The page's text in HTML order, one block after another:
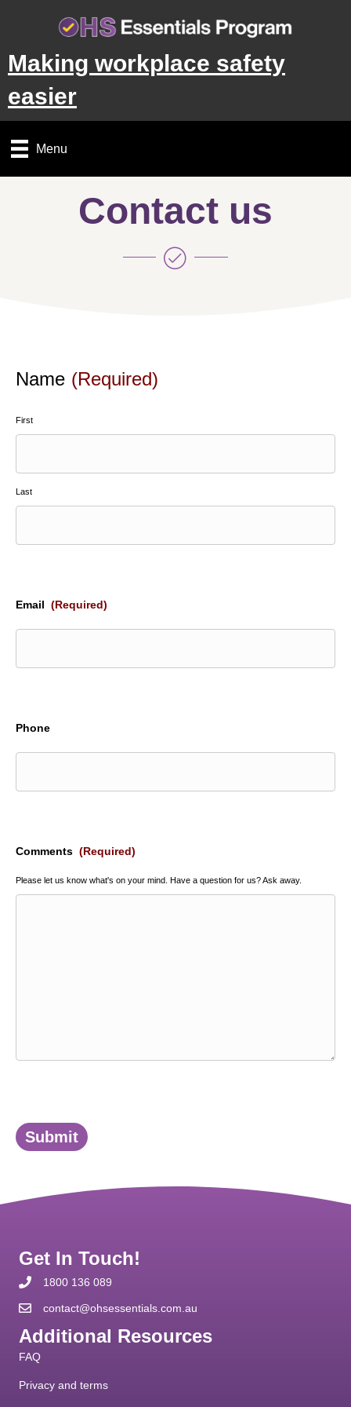
Making workplace safety
easier
Menu
Contact us
Name (Required)
First
Last
Email (Required)
Phone
Comments (Required)
Please let us know what's on your mind. Have a question for us? Ask away.
Submit
Get In Touch!
1800 136 089
contact@ohsessentials.com.au
Additional Resources
FAQ
Privacy and terms